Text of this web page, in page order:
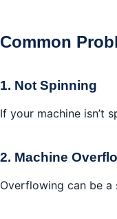
Common
1. Not Spinning
If your machine isn’t
2. Machine
Overflowing can be a